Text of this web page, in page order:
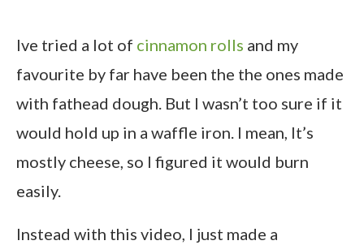
Ive tried a lot of cinnamon rolls and my
favourite by far have been the the ones made
with fathead dough. But I wasn’t too sure if it
would hold up in a waffle iron. I mean, It’s
mostly cheese, so I figured it would burn
easily.
Instead with this video, I just made a